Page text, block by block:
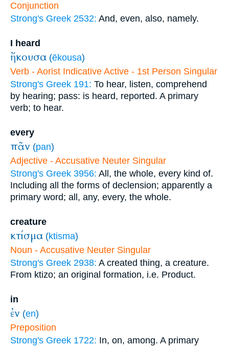
Conjunction
Strong's Greek 2532: And, even, also, namely.
I heard
ἤκουσα (ēkousa)
Verb - Aorist Indicative Active - 1st Person Singular
Strong's Greek 191: To hear, listen, comprehend
by hearing; pass: is heard, reported. A primary
verb; to hear.
every
πᾶν (pan)
Adjective - Accusative Neuter Singular
Strong's Greek 3956: All, the whole, every kind of.
Including all the forms of declension; apparently a
primary word; all, any, every, the whole.
creature
κτίσμα (ktisma)
Noun - Accusative Neuter Singular
Strong's Greek 2938: A created thing, a creature.
From ktizo; an original formation, i.e. Product.
in
ἐν (en)
Preposition
Strong's Greek 1722: In, on, among. A primary